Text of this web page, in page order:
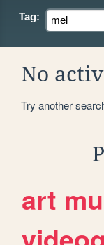
Tag:
No
Try another
art